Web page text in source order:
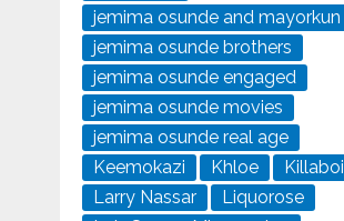
jemima osunde and mayorkun
jemima osunde brothers
jemima osunde engaged
jemima osunde movies
jemima osunde real age
Keemokazi
Khloe
Killaboi
Larry Nassar
Liquorose